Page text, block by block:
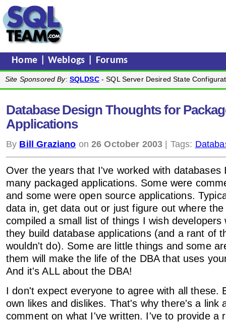
Home |Weblogs Forums
Site Sponsored By: SQLDSC- SQL Server Desired State
Database Design Thoughts for
Applications
By Bill Graziano on26 October 2003 | Tags:
Over the years that I've worked with databases
many packaged applications. Some were
and some were open source applications.
data in, get data out or just figure out where
compiled a small list of things I wish developers
they build database applications (and a rant of
wouldn't do). Some are little things and some
them will make the life of the DBA that uses
And it's ALL about the DBA!
I don't expect everyone to agree with all these.
own likes and dislikes. That's why there's a link
comment on what I've written. I've to provide a